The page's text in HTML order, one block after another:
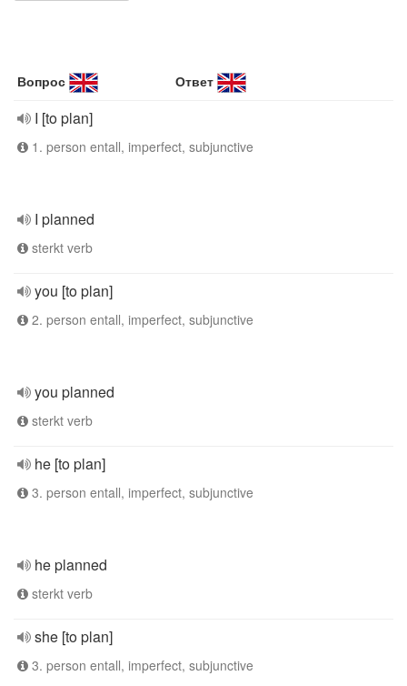
Вопрос Ответ
I [to plan]
1. person entall, imperfect, subjunctive
I planned
sterkt verb
you [to plan]
2. person entall, imperfect, subjunctive
you planned
sterkt verb
he [to plan]
3. person entall, imperfect, subjunctive
he planned
sterkt verb
she [to plan]
3. person entall, imperfect, subjunctive